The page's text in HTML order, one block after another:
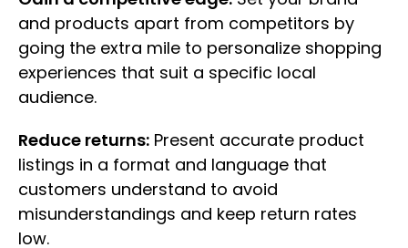
and products apart from competitors by
going the extra mile to personalize shopping
experiences that suit a specific local
audience.
Reduce returns: Present accurate product
listings in a format and language that
customers understand to avoid
misunderstandings and keep return rates
low.